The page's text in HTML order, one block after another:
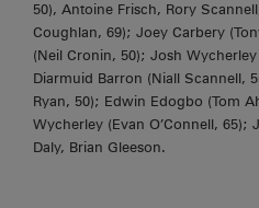
50), Antoine Frisch, Rory
Coughlan, 69); Joey Carbery
(Neil Cronin, 50); Josh
Diarmuid Barron (Niall Scannell,
Ryan, 50); Edwin Edogbo (Tom
Wycherley (Evan O’Connell, 65);
Daly, Brian Gleeson.